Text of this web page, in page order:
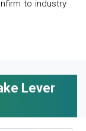
to industry
Lever